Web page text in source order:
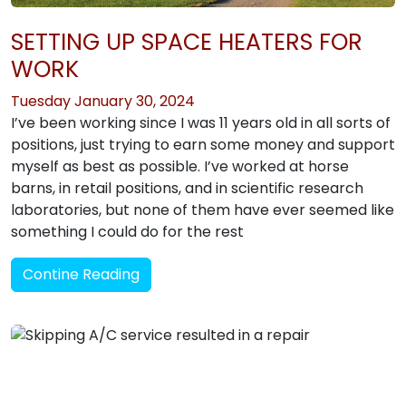
SETTING UP SPACE HEATERS FOR
WORK
Tuesday January 30, 2024
I’ve been working since I was 11 years old in all sorts of
positions, just trying to earn some money and support
myself as best as possible. I’ve worked at horse
barns, in retail positions, and in scientific research
laboratories, but none of them have ever seemed like
something I could do for the rest
Contine Reading